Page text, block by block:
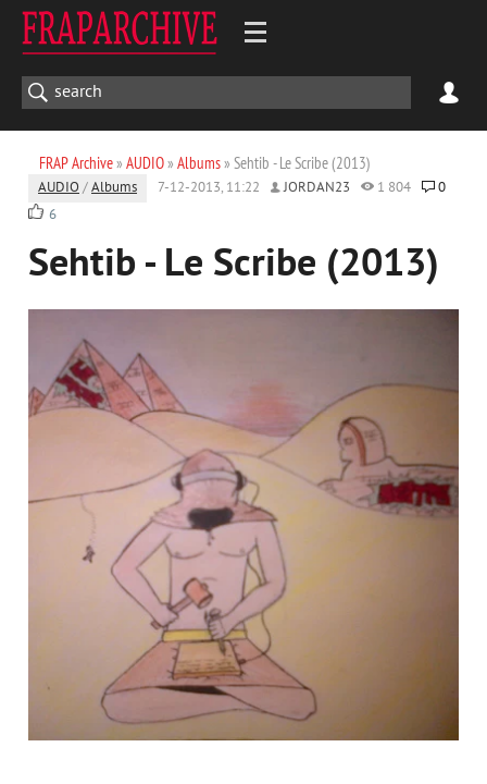
FRAP Archive» AUDIO» Albums» Sehtib - Le Scribe (2013)
AUDIO /Albums 7-12-2013, 11:22 JORDAN23 1 804
0
6
Sehtib - Le Scribe (2013)